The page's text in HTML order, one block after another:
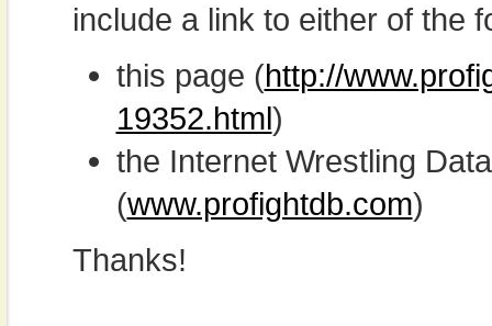
include a link to either of the
this page (http://
19352.html)
the Internet Wrestling
(www.profightdb.com)
Thanks!